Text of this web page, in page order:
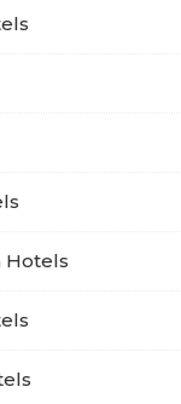
Hotels